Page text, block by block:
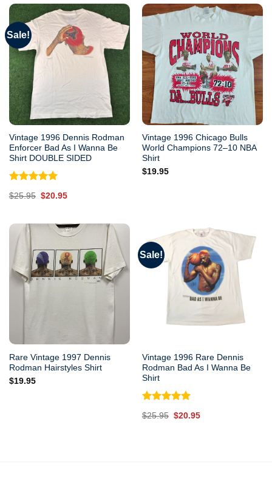
Sale!
Vintage 1996 Dennis Rodman
Enforcer Bad As I Wanna Be
Shirt DOUBLE SIDED
Rated
5.00
out of 5
$25.95 Original
$20.95Current
Vintage 1996 Chicago Bulls
World Champions 72–10 NBA
Shirt
$19.95
Rare Vintage 1997 Dennis
Rodman Hairstyles Shirt
$19.95
Sale!
Vintage 1996 Rare Dennis
Rodman Bad As I Wanna Be
Shirt
Rated
5.00
out of 5
$25.95 Original
$20.95Current